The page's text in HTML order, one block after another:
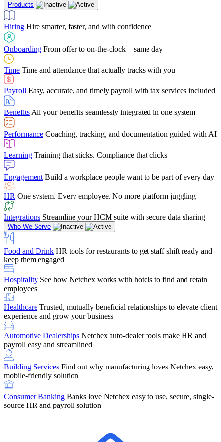
LearningTraining that sticks. Compliance that clicks
Engagement Build a workplace people want to be part of every day
HROne system. Every employee. No more platform juggling
IntegrationsStreamline your HCM suite with secure data sharing
several different areas of the software. With Netchex, it
makes training a breeze. And the customer service is
Chris Hayes
Payroll Specialist
Building ServicesFind out why manufacturing loves Netchex easy,
mobile-friendly solution
Consumer Banking
source HR and payroll solution
Education
tracking, and compliance
Benefits Brokers
we’ve built our partner program around one goal: making you more
successful.
Retirement Brokers / Financial AdvisorsGive your clients the
payroll and benefits infrastructure their retirement plans actually
require.
Case StudiesDiscover how Netchex’s suite of HR solutions have
led to countless customer success stories
Guides & Templates
competitor comparisons to case studies and infographics, we’ve got
everything you need to get the most out of your HR technology
Company ReferralRefer them to Netchex and earn up to $5,000 in
rewards — starting the moment they sit down for their first meeting
SupportGet the Netchex help and support you need, how you need
it, and when you need it
Products
Hiring Hire smarter, faster, and with confidence
Onboarding From offer to on-the-clock—same day
Time Time and attendance that actually tracks with you
Payroll Easy, accurate, and timely payroll with tax services included
Benefits All your benefits seamlessly integrated in one system
Performance Coaching, tracking, and documentation guided with AI
Learning Training that sticks. Compliance that clicks
Engagement Build a workplace people want to be part of every day
HR One system. Every employee. No more platform juggling
Integrations Streamline your HCM suite with secure data sharing
Who We Serve
Food and Drink HR tools for restaurants to get staff shift ready and
keep them engaged
Hospitality See how Netchex works with hotels to find and retain
employees
Healthcare Trusted, mutually beneficial relationships to elevate client
experience and grow your business
Automotive Dealerships Netchex auto-dealer tools make HR and
payroll easy and streamlined
Building Services Find out why manufacturing loves Netchex easy,
mobile-friendly solution
Consumer Banking Banks love Netchex easy to use, secure, single-
source HR and payroll solution